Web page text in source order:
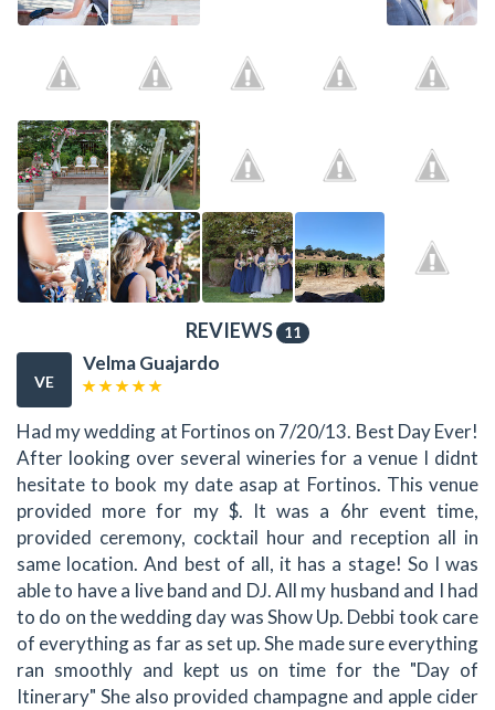
REVIEWS 11
VE
Velma Guajardo
Had my wedding at Fortinos on 7/20/13. Best Day Ever!
After looking over several wineries for a venue I didnt
hesitate to book my date asap at Fortinos. This venue
provided more for my $. It was a 6hr event time,
provided ceremony, cocktail hour and reception all in
same location. And best of all, it has a stage! So I was
able to have a live band and DJ. All my husband and I had
to do on the wedding day was Show Up. Debbi took care
of everything as far as set up. She made sure everything
ran smoothly and kept us on time for the "Day of
Itinerary" She also provided champagne and apple cider